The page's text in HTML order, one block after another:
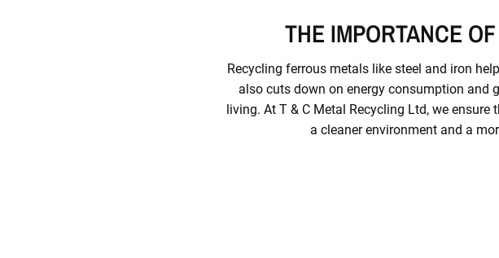
THE IMPORTANCE
Recycling ferrous metals like steel and iron
also cuts down on energy consumption and
living. At T & C Metal Recycling Ltd, we
a cleaner environment and a